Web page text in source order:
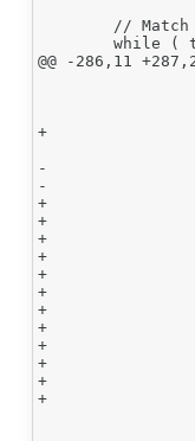
@@ -286,11
+				{
-				else if ( matchState == KMP_ADVANCED && matchBookmark == null )
-					matchBookmark = { Start : cursor.concat( [] ) } ;
+					matchBookmarkStart = [];
+				}
+				//else if ( matchState == KMP_ADVANCED && matchBookmark == null )
+				//	matchBookmark = { Start : cursor.concat( [] ) } ;
+				else if ( matchState == KMP_ADVANCED )
+				{
+					matchBookmarkStart.push({ Start : cursor.concat( [] ) });
+					while(matchBookmarkStart.length > matcher._State)
+					{
+						matchBookmarkStart.shift();
+					}
+				}